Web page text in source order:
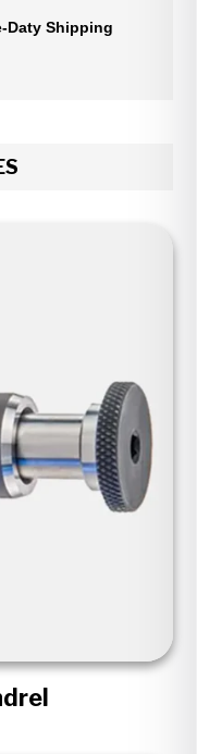
Daty Shipping